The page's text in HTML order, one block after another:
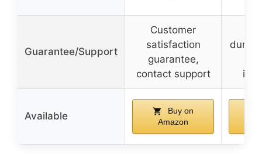
Guarantee/Support
Customer
satisfaction
guarantee,
contact support
Available
Buy on
Amazon